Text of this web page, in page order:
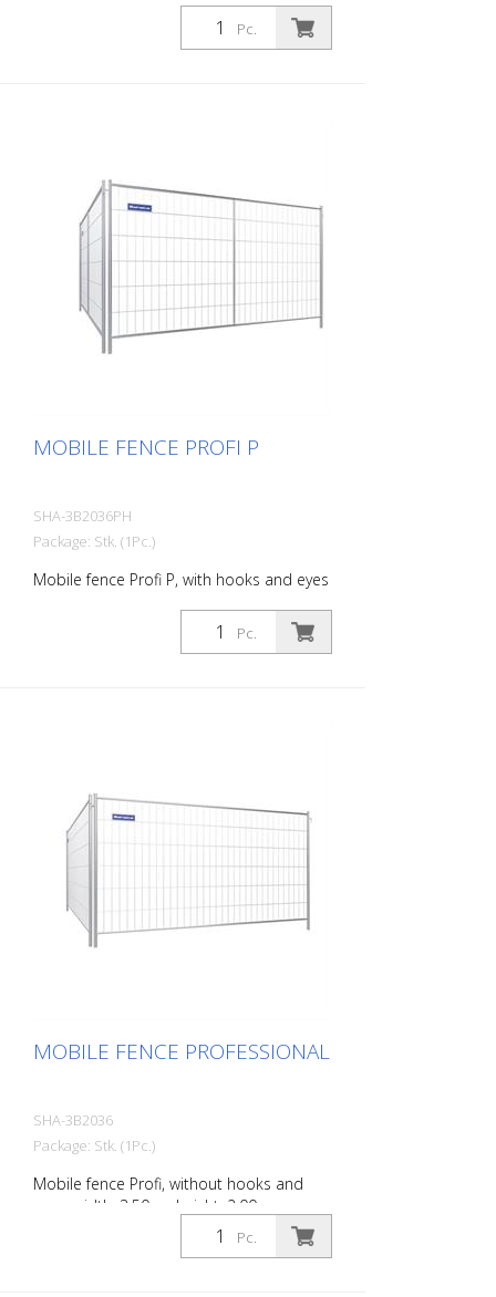
Pc.
MOBILE FENCE PROFI P
SHA-3B2036PH
Package: Stk. (1Pc.)
Mobile fence Profi P, with hooks and eyes
Pc.
MOBILE FENCE PROFESSIONAL
SHA-3B2036
Package: Stk. (1Pc.)
Mobile fence Profi, without hooks and
eyes, width: 3.50 m, height: 2.00 m
Pc.